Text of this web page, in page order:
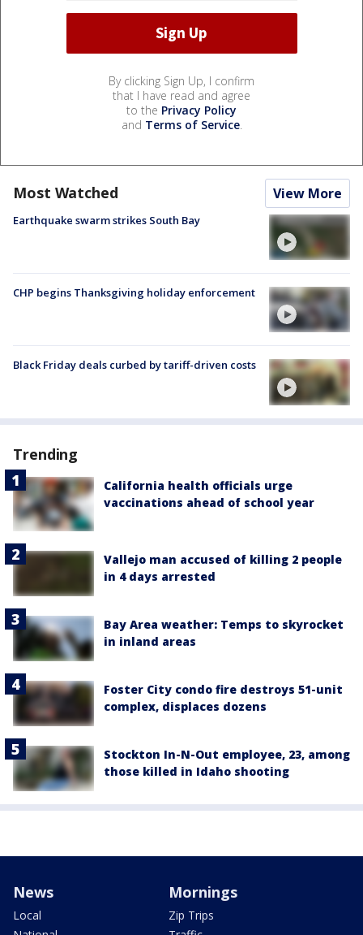
By clicking Sign Up, I confirm
that I have read and agree
to the Privacy Policy
and Terms of Service.
Most Watched View More
Earthquake swarm strikes South Bay
CHP begins Thanksgiving holiday enforcement
Black Friday deals curbed by tariff-driven costs
Trending
California health officials urge
vaccinations ahead of school year
Vallejo man accused of killing 2 people
in 4 days arrested
Bay Area weather: Temps to skyrocket
in inland areas
Foster City condo fire destroys 51-unit
complex, displaces dozens
Stockton In-N-Out employee, 23, among
those killed in Idaho shooting
News
Local
Mornings
Zip Trips